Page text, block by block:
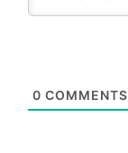
0 COMMENTS